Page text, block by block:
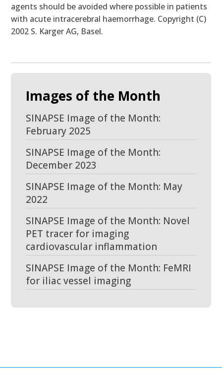
agents should be avoided where possible in patients
with acute intracerebral haemorrhage. Copyright (C)
2002 S. Karger AG, Basel.
Images of the Month
SINAPSE Image of the Month:
February 2025
SINAPSE Image of the Month:
December 2023
SINAPSE Image of the Month: May
2022
SINAPSE Image of the Month: Novel
PET tracer for imaging
cardiovascular inflammation
SINAPSE Image of the Month: FeMRI
for iliac vessel imaging